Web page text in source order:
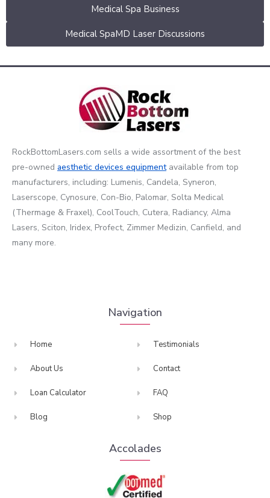
Medical Spa Business
Medical SpaMD Laser Discussions
RockBottomLasers.com sells a wide assortment of the best
pre-owned aesthetic devices equipmentavailable from top
manufacturers, including: Lumenis, Candela, Syneron,
Laserscope, Cynosure, Con-Bio, Palomar, Solta Medical
(Thermage & Fraxel), CoolTouch, Cutera, Radiancy, Alma
Lasers, Sciton, Iridex, Profect, Zimmer Medizin, Canfield, and
many more.
Navigation
Home
About Us
Loan Calculator
Blog
Testimonials
Contact
FAQ
Shop
Accolades